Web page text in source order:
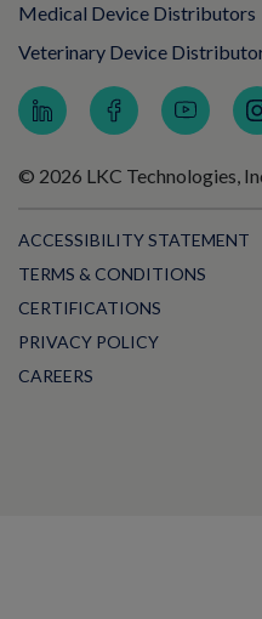
Medical Device Distributors
Veterinary Device
© 2026 LKC Technologies,
ACCESSIBILITY STATEMENT
TERMS & CONDITIONS
CERTIFICATIONS
PRIVACY POLICY
CAREERS